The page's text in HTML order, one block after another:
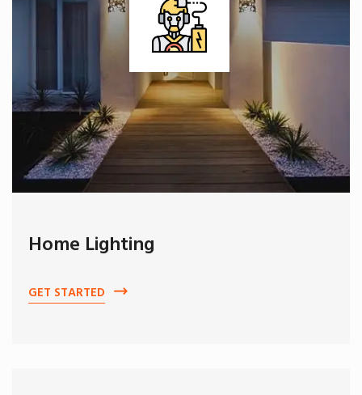
Home Lighting
GET STARTED